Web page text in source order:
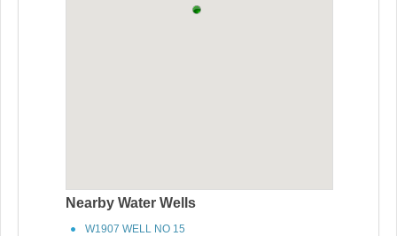
Nearby Water Wells
W1907 WELL NO 15